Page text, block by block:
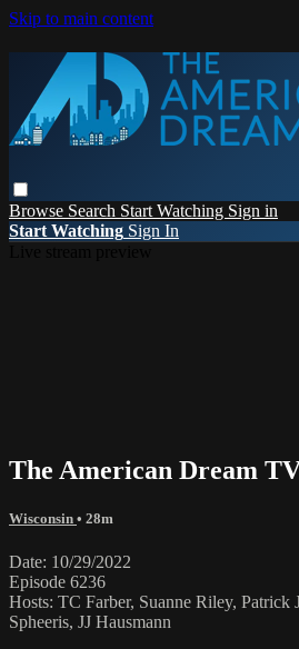
Skip to main content
Browse Search Start Watching Sign in
Start Watching Sign In
The American Dream
Wisconsin • 28m
Date: 10/29/2022
Episode 6236
Hosts: TC Farber, Suanne Riley, Patrick
Spheeris, JJ Hausmann